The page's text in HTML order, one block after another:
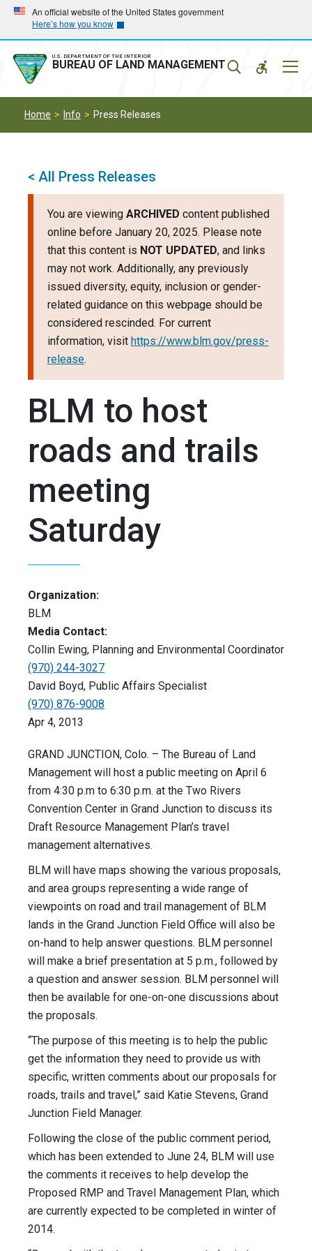
Skip
main
navigation
Skip
main
content
An official website of the United States government
Here’s how you know
U.S. DEPARTMENT OF THE INTERIOR
BUREAU OF LAND MANAGEMENT
Home Info Press Releases
< All Press Releases
You are viewing ARCHIVED content published
online before January 20, 2025. Please note
that this content is NOT UPDATED, and links
may not work. Additionally, any previously
issued diversity, equity, inclusion or gender-
related guidance on this webpage should be
considered rescinded. For current
information, visit https://www.blm.gov/press-
release.
BLM to host
roads and trails
meeting
Saturday
Organization:
BLM
Media Contact:
Collin Ewing, Planning and Environmental Coordinator
(970) 244-3027
David Boyd, Public Affairs Specialist
(970) 876-9008
Apr 4, 2013
GRAND JUNCTION, Colo. – The Bureau of Land
Management will host a public meeting on April 6
from 4:30 p.m to 6:30 p.m. at the Two Rivers
Convention Center in Grand Junction to discuss its
Draft Resource Management Plan’s travel
management alternatives.
BLM will have maps showing the various proposals,
and area groups representing a wide range of
viewpoints on road and trail management of BLM
lands in the Grand Junction Field Office will also be
on-hand to help answer questions. BLM personnel
will make a brief presentation at 5 p.m., followed by
a question and answer session. BLM personnel will
then be available for one-on-one discussions about
the proposals.
“The purpose of this meeting is to help the public
get the information they need to provide us with
specific, written comments about our proposals for
roads, trails and travel,” said Katie Stevens, Grand
Junction Field Manager.
Following the close of the public comment period,
which has been extended to June 24, BLM will use
the comments it receives to help develop the
Proposed RMP and Travel Management Plan, which
are currently expected to be completed in winter of
2014.